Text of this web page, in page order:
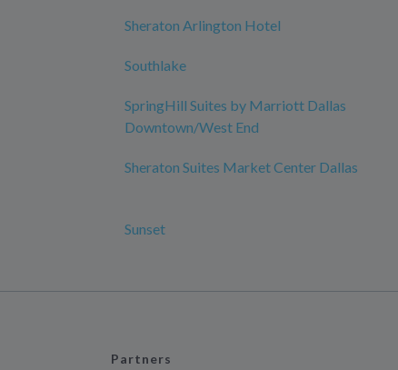
Sheraton Arlington Hotel
Southlake
SpringHill Suites by Marriott Dallas
Downtown/West End
Sheraton Suites Market Center Dallas
Sunset
Partners